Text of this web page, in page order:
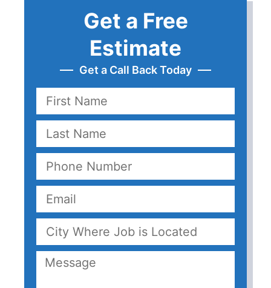
Get a Free
Estimate
Get a Call Back Today